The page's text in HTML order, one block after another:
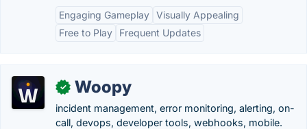
Engaging Gameplay Visually Appealing
Free to Play
Frequent Updates
✓ Woopy
incident management, error monitoring, alerting, on-
call, devops, developer tools, webhooks, mobile.